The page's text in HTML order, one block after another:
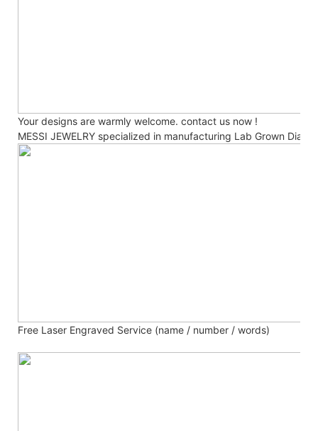
Your designs are warmly welcome. contact us now !
MESSI JEWELRY specialized in manufacturing Lab Grown
Free Laser Engraved Service (name / number / words)